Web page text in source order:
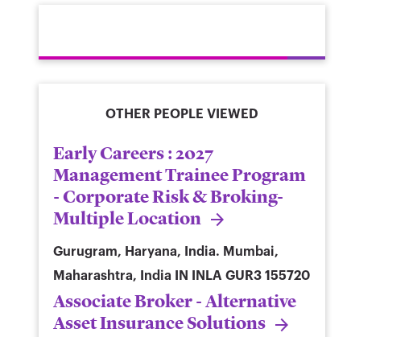
OTHER PEOPLE VIEWED
Early Careers : 2027
Management Trainee Program
- Corporate Risk & Broking-
Multiple Location
Gurugram, Haryana, India. Mumbai,
Maharashtra, India
IN INLA GUR3 155720
Associate Broker - Alternative
Asset Insurance Solutions